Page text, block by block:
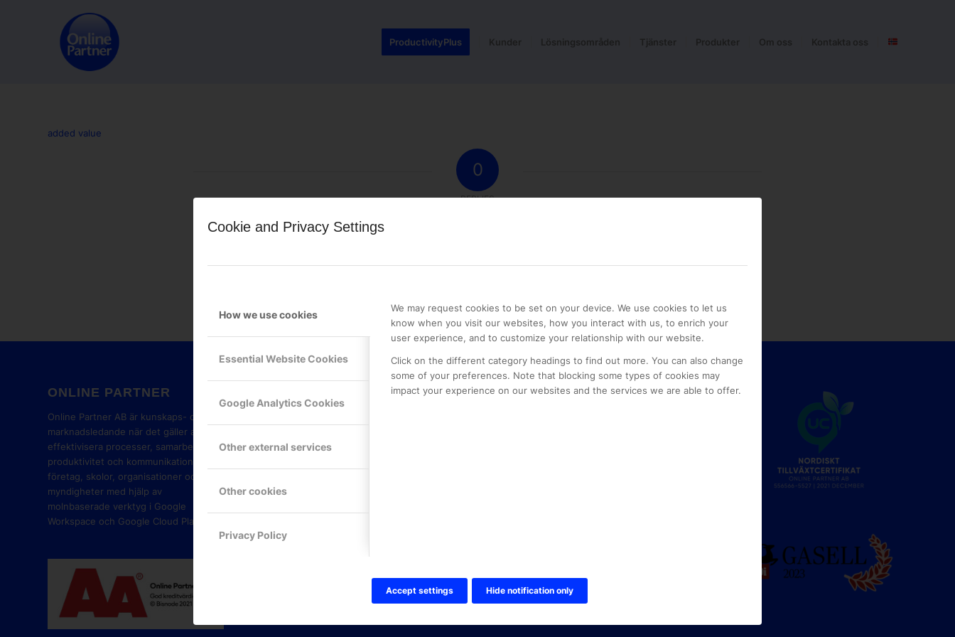
Cookie and Privacy Settings
How we use cookies
Essential Website Cookies
Google Analytics Cookies
Other external services
Other cookies
Privacy Policy
We may request cookies to be set on your device. We use cookies to let us
know when you visit our websites, how you interact with us, to enrich your
user experience, and to customize your relationship with our website.
Click on the different category headings to find out more. You can also change
some of your preferences. Note that blocking some types of cookies may
impact your experience on our websites and the services we are able to offer.
Accept settings Hide notification only
ProductivityPlus Kunder Lösningsområden Tjänster Produkter Om oss Kontakta oss
added value
0
REPLIES
Leave a Reply
Feel free to contribute!
ONLINE PARTNER
Online Partner AB är kunskaps- och
marknadsledande när det gäller att
effektivisera processer, samarbete,
produktivitet och kommunikation i
företag, skolor, organisationer och
myndigheter med hjälp av
molnbaserade verktyg i Google
Workspace och Google Cloud Platform.
GOOGLE PREMIER
PARTNER
KONTAKTA OSS
Twitter Online Partner Skola
Twitter Online Partner Företag